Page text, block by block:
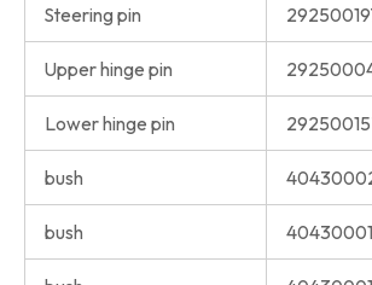
Steering pin
Upper hinge pin
Lower hinge pin
bush
bush